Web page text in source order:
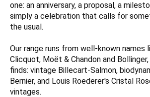
one: an anniversary, a proposal, a
simply a celebration that calls for
the usual.
Our range runs from well-known names
Clicquot, Moët & Chandon and
finds: vintage Billecart-Salmon,
Bernier, and Louis Roederer's Cristal
vintages.